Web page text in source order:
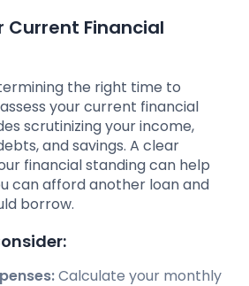
Current Financial
the right time to
your current financial
scrutinizing your income,
and savings. A clear
financial standing can help
can afford another loan and
borrow.
Calculate your monthly